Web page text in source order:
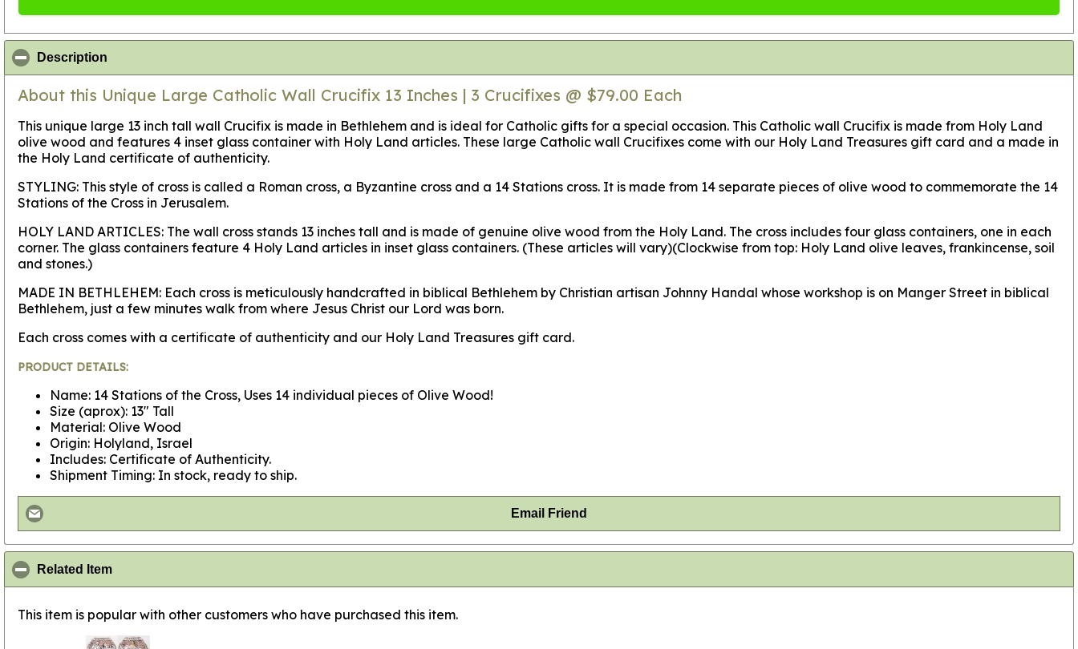
Description
About this Unique Large Catholic Wall Crucifix 13 Inches | 3 Crucifixes @ $79.00 Each
This unique large 13 inch tall wall Crucifix is made in Bethlehem and is ideal for Catholic gifts for a special occasion. This Catholic wall Crucifix is made from Holy Land
olive wood and features 4 inset glass container with Holy Land articles. These large Catholic wall Crucifixes come with our Holy Land Treasures gift card and a made in
the Holy Land certificate of authenticity.
STYLING: This style of cross is called a Roman cross, a Byzantine cross and a 14 Stations cross. It is made from 14 separate pieces of olive wood to commemorate the 14
Stations of the Cross in Jerusalem.
HOLY LAND ARTICLES: The wall cross stands 13 inches tall and is made of genuine olive wood from the Holy Land. The cross includes four glass containers, one in each
corner. The glass containers feature 4 Holy Land articles in inset glass containers. (These articles will vary)(Clockwise from top: Holy Land olive leaves, frankincense, soil
and stones.)
MADE IN BETHLEHEM: Each cross is meticulously handcrafted in biblical Bethlehem by Christian artisan Johnny Handal whose workshop is on Manger Street in biblical
Bethlehem, just a few minutes walk from where Jesus Christ our Lord was born.
Each cross comes with a certificate of authenticity and our Holy Land Treasures gift card.
PRODUCT DETAILS:
Name: 14 Stations of the Cross, Uses 14 individual pieces of Olive Wood!
Size (aprox): 13" Tall
Material: Olive Wood
Origin: Holyland, Israel
Includes: Certificate of Authenticity.
Shipment Timing: In stock, ready to ship.
Email Friend
Related Item
This item is popular with other customers who have purchased this item.